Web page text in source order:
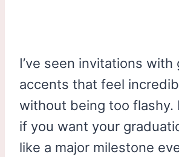
I’ve seen invitations with
accents that feel
without being too flashy.
if you want your
like a major milestone